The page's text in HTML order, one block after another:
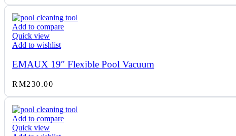
Add to compare
Quick view
Add to wishlist
EMAUX 19″ Flexible Pool Vacuum
RM230.00
Add to compare
Quick view